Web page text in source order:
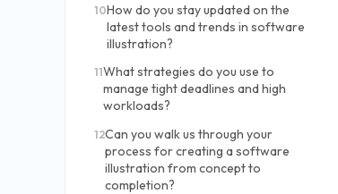
10How do you stay updated on the
latest tools and trends in software
illustration?
11What strategies do you use to
manage tight deadlines and high
workloads?
12Can you walk us through your
process for creating a software
illustration from concept to
completion?